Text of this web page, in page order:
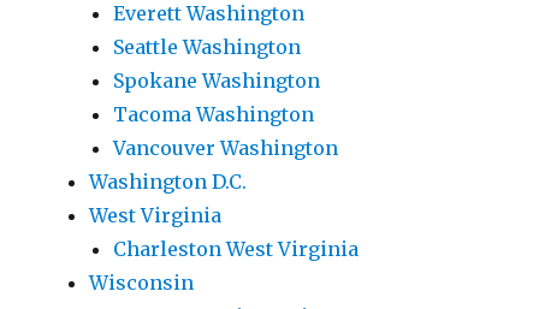
Everett Washington
Seattle Washington
Spokane Washington
Tacoma Washington
Vancouver Washington
Washington D.C.
West Virginia
Charleston West Virginia
Wisconsin